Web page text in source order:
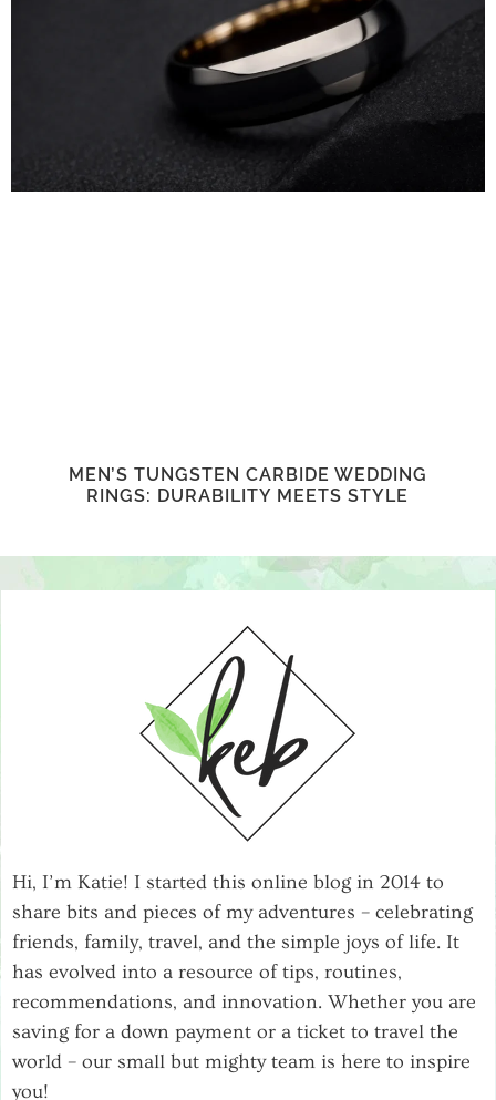
MEN’S TUNGSTEN CARBIDE WEDDING
RINGS: DURABILITY MEETS STYLE
Hi, I’m Katie! I started this online blog in 2014 to
share bits and pieces of my adventures – celebrating
friends, family, travel, and the simple joys of life. It
has evolved into a resource of tips, routines,
recommendations, and innovation. Whether you are
saving for a down payment or a ticket to travel the
world – our small but mighty team is here to inspire
you!